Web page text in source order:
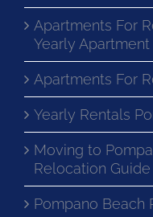
Apartments For
Yearly
Apartments For
Yearly Rentals
Moving to
Relocation Guide
Pompano Beach